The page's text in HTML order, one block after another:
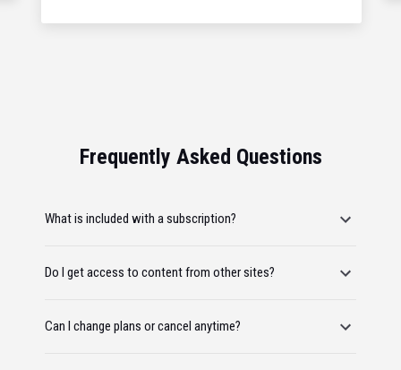
Frequently Asked Questions
What is included with a subscription?
Do I get access to content from other sites?
Can I change plans or cancel anytime?